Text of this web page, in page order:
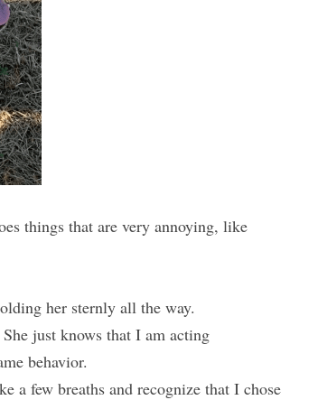
things that are very annoying, like
her sternly all the way.
just knows that I am acting
behavior.
a few breaths and recognize that I chose